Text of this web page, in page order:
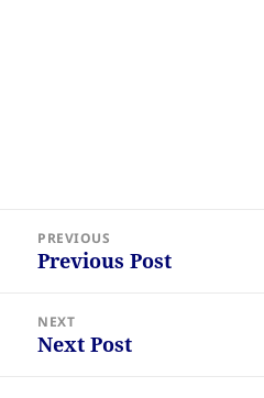
navigation
PREVIOUS
Previous
Previous Post
NEXT
Next
Next Post